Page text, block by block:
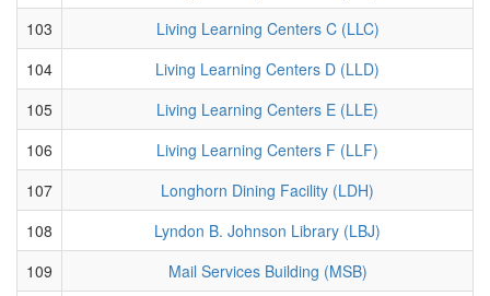
103
Living Learning Centers C (LLC)
104
Living Learning Centers D (LLD)
105
Living Learning Centers E (LLE)
106
Living Learning Centers F (LLF)
107
Longhorn Dining Facility (LDH)
108
Lyndon B. Johnson Library (LBJ)
109
Mail Services Building (MSB)